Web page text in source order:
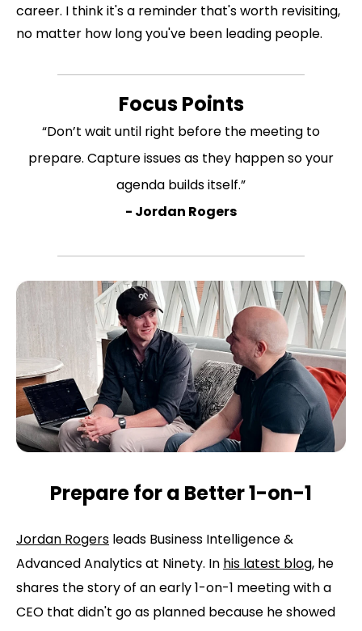
career. I think it's a reminder that's worth revisiting,
no matter how long you've been leading people.
Focus Points
“Don’t wait until right before the meeting to
prepare. Capture issues as they happen so your
agenda builds itself.”
- Jordan Rogers
Prepare for a Better 1-on-1
Jordan Rogers leads Business Intelligence &
Advanced Analytics at Ninety. In his latest blog, he
shares the story of an early 1-on-1 meeting with a
CEO that didn't go as planned because he showed